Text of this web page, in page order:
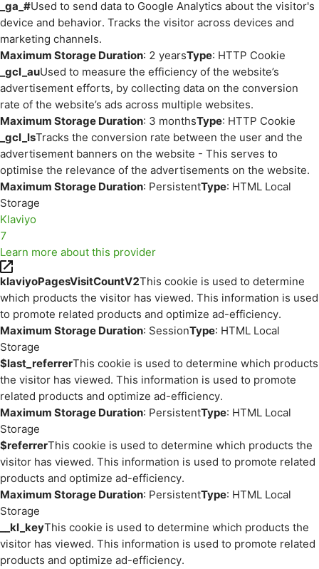
_ga_#Used to send data to Google Analytics about the visitor's
device and behavior. Tracks the visitor across devices and
marketing channels.
Maximum Storage Duration: 2 yearsType: HTTP Cookie
_gcl_auUsed to measure the efficiency of the website’s
advertisement efforts, by collecting data on the conversion
rate of the website’s ads across multiple websites.
Maximum Storage Duration: 3 monthsType: HTTP Cookie
_gcl_lsTracks the conversion rate between the user and the
advertisement banners on the website - This serves to
optimise the relevance of the advertisements on the website.
Maximum Storage Duration: PersistentType: HTML Local
Storage
Klaviyo
7
Learn more about this provider
klaviyoPagesVisitCountV2This cookie is used to determine
which products the visitor has viewed. This information is used
to promote related products and optimize ad-efficiency.
Maximum Storage Duration: SessionType: HTML Local
Storage
$last_referrerThis cookie is used to determine which products
the visitor has viewed. This information is used to promote
related products and optimize ad-efficiency.
Maximum Storage Duration: PersistentType: HTML Local
Storage
$referrerThis cookie is used to determine which products the
visitor has viewed. This information is used to promote related
products and optimize ad-efficiency.
Maximum Storage Duration: PersistentType: HTML Local
Storage
__kl_keyThis cookie is used to determine which products the
visitor has viewed. This information is used to promote related
products and optimize ad-efficiency.